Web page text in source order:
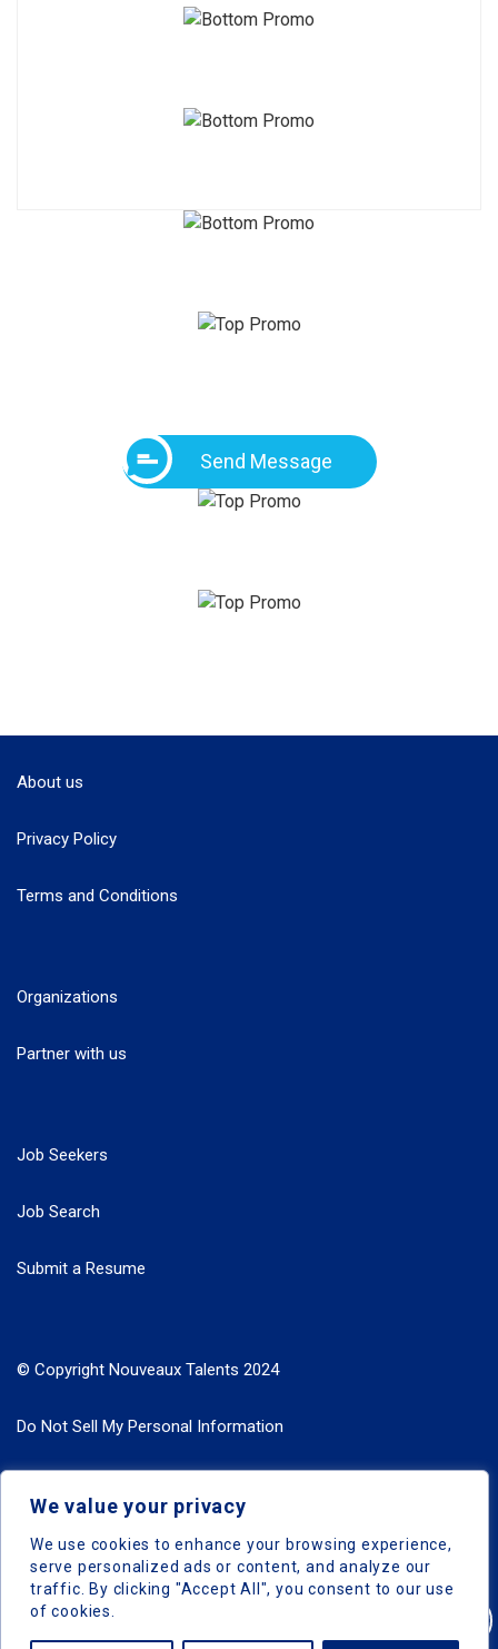
We value your privacy
We use cookies to enhance your browsing experience,
serve personalized ads or content, and analyze our
traffic. By clicking "Accept All", you consent to our use
of cookies.
Send Message
About us
Privacy Policy
Terms and Conditions
Organizations
Partner with us
Job Seekers
Job Search
Submit a Resume
© Copyright Nouveaux Talents 2024
Do Not Sell My Personal Information
Search Jobs by Location